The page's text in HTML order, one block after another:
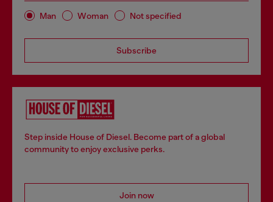
Man Woman Not specified
Subscribe
Step inside House of Diesel. Become part of a global
community to enjoy exclusive perks.
Join now